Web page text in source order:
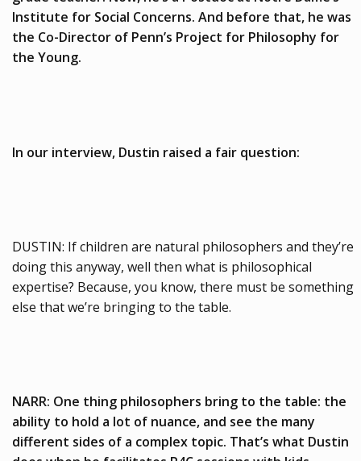
Institute for Social Concerns. And before that, he was
the Co-Director of Penn’s Project for Philosophy for
the Young.
In our interview, Dustin raised a fair question:
DUSTIN: If children are natural philosophers and they’re
doing this anyway, well then what is philosophical
expertise? Because, you know, there must be something
else that we’re bringing to the table.
NARR: One thing philosophers bring to the table: the
ability to hold a lot of nuance, and see the many
different sides of a complex topic. That’s what Dustin